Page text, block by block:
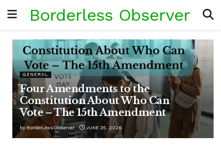
Borderless Observer
GENERAL
Four Amendments to the
Constitution About Who Can
Vote – The 15th Amendment
by BorderLessObserver JUNE 25, 2026